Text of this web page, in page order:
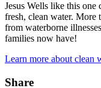
Jesus Wells like this one
fresh, clean water. More
from waterborne
families now have!
Learn more about clean
Share